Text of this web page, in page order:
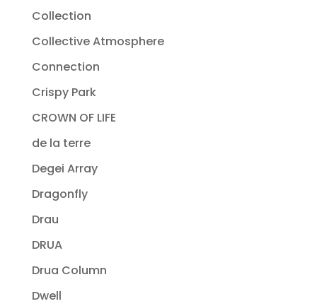
Collection
Collective Atmosphere
Connection
Crispy Park
CROWN OF LIFE
de la terre
Degei Array
Dragonfly
Drau
DRUA
Drua Column
Dwell